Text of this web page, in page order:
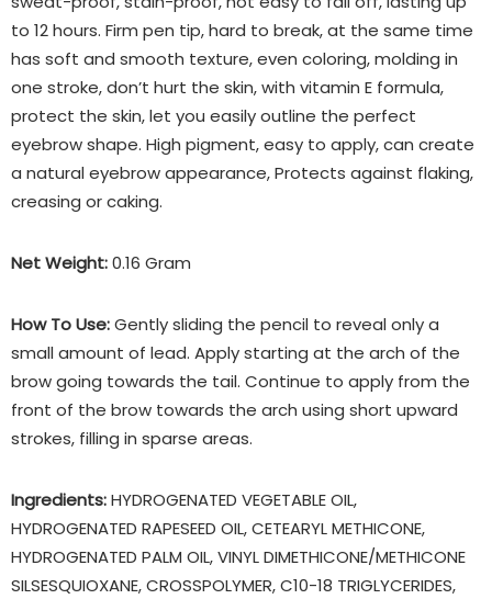
to 12 hours. Firm pen tip, hard to break, at the same time
has soft and smooth texture, even coloring, molding in
one stroke, don’t hurt the skin, with vitamin E formula,
protect the skin, let you easily outline the perfect
eyebrow shape. High pigment, easy to apply, can create
a natural eyebrow appearance, Protects against flaking,
creasing or caking.
Net Weight:0.16 Gram
How To Use:Gently sliding the pencil to reveal only a
small amount of lead. Apply starting at the arch of the
brow going towards the tail. Continue to apply from the
front of the brow towards the arch using short upward
strokes, filling in sparse areas.
Ingredients:HYDROGENATED VEGETABLE OIL,
HYDROGENATED RAPESEED OIL, CETEARYL METHICONE,
HYDROGENATED PALM OIL, VINYL DIMETHICONE/METHICONE
SILSESQUIOXANE, CROSSPOLYMER, C10-18 TRIGLYCERIDES,